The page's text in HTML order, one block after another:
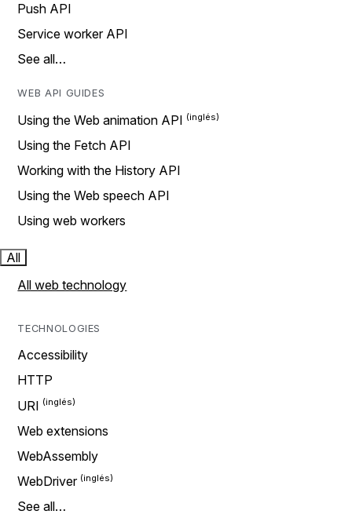
Push API
Service worker API
See all…
WEB API GUIDES
Using the Web animation API
Using the Fetch API
Working with the History API
Using the Web speech API
Using web workers
All
All web technology
TECHNOLOGIES
Accessibility
HTTP
URI
Web extensions
WebAssembly
WebDriver
See all…